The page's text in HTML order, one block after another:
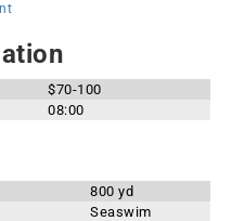
$70-100
08:00
800 yd
Seaswim